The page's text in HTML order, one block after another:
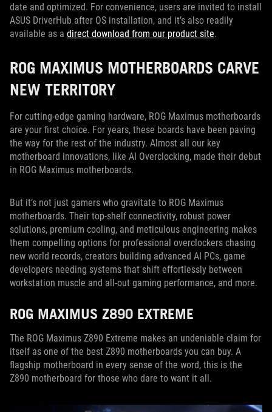
date and optimized. For convenience, users are invited to install
ASUS DriverHub after OS installation, and it’s also readily
available as a direct download from our product site.
ROG MAXIMUS MOTHERBOARDS CARVE
NEW TERRITORY
For cutting-edge gaming hardware, ROG Maximus motherboards
are your first choice. For years, these boards have been paving
the way for the rest of the industry. Almost all our key
motherboard innovations, like AI Overclocking, made their debut
in ROG Maximus motherboards.
But it’s not just gamers who gravitate to ROG Maximus
motherboards. Their top-shelf connectivity, robust power
solutions, premium cooling, and meticulous engineering makes
them compelling options for professional overclockers chasing
new world records, creators building advanced AI PCs, game
developers needing systems that shift effortlessly between
workstation muscle and all-out gaming performance, and more.
ROG MAXIMUS Z890 EXTREME
The ROG Maximus Z890 Extreme makes an undeniable claim for
itself as one of the best Z890 motherboards you can buy. A
flagship motherboard in every sense of the word, this is the
Z890 motherboard for those who dare to want it all.